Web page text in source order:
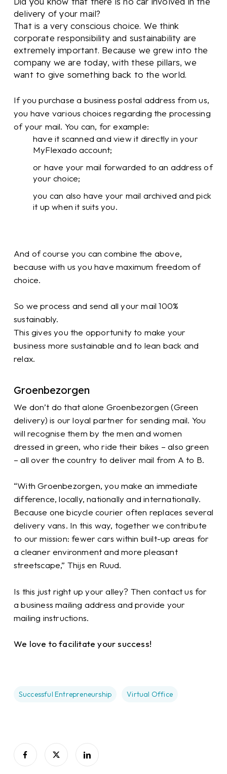
delivery of your mail?
That is a very conscious choice. We think
corporate responsibility and sustainability are
extremely important. Because we grew into the
company we are today, with these pillars, we
want to give something back to the world.
If you purchase a business postal address from us,
you have various choices regarding the processing
of your mail. You can, for example:
have it scanned and view it directly in your
MyFlexado account;
or have your mail forwarded to an address of
your choice;
you can also have your mail archived and pick
it up when it suits you.
And of course you can combine the above,
because with us you have maximum freedom of
choice.
So we process and send all your mail 100%
sustainably.
This gives you the opportunity to make your
business more sustainable and to lean back and
relax.
Groenbezorgen
We don’t do that alone Groenbezorgen (Green
delivery) is our loyal partner for sending mail. You
will recognise them by the men and women
dressed in green, who ride their bikes – also green
– all over the country to deliver mail from A to B.
“With Groenbezorgen, you make an immediate
difference, locally, nationally and internationally.
Because one bicycle courier often replaces several
delivery vans. In this way, together we contribute
to our mission: fewer cars within built-up areas for
a cleaner environment and more pleasant
streetscape,” Thijs en Ruud.
Is this just right up your alley? Then contact us for
a business mailing address and provide your
mailing instructions.
We love to facilitate your success!
Successful Entrepreneurship Virtual Office